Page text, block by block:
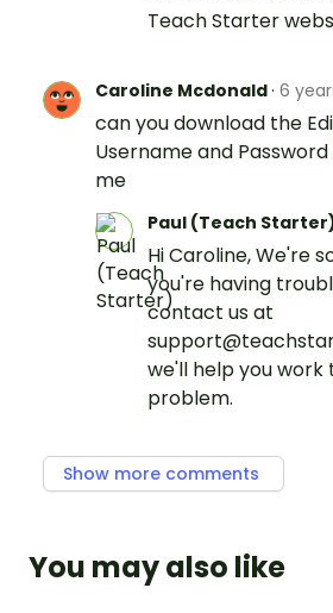
Teach Starter
Caroline Mcdonald· 6
can you download the
Username and
me
Paul (Teach
Hi Caroline, We're
you're having
contact us at
we'll help you
problem.
Show more comments
You may also like